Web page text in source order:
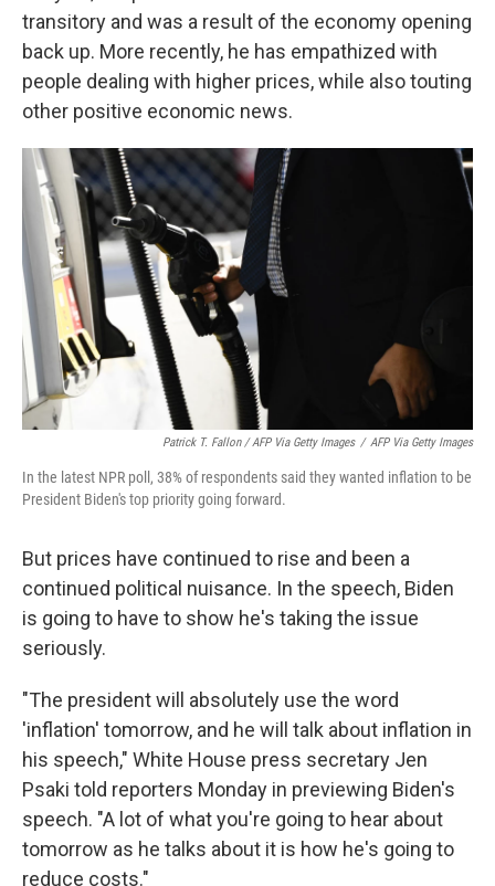
transitory and was a result of the economy opening
back up. More recently, he has empathized with
people dealing with higher prices, while also touting
other positive economic news.
Patrick T. Fallon / AFP Via Getty Images / AFP Via Getty Images
In the latest NPR poll, 38% of respondents said they wanted inflation to be
President Biden's top priority going forward.
But prices have continued to rise and been a
continued political nuisance. In the speech, Biden
is going to have to show he's taking the issue
seriously.
"The president will absolutely use the word
'inflation' tomorrow, and he will talk about inflation in
his speech," White House press secretary Jen
Psaki told reporters Monday in previewing Biden's
speech. "A lot of what you're going to hear about
tomorrow as he talks about it is how he's going to
reduce costs."